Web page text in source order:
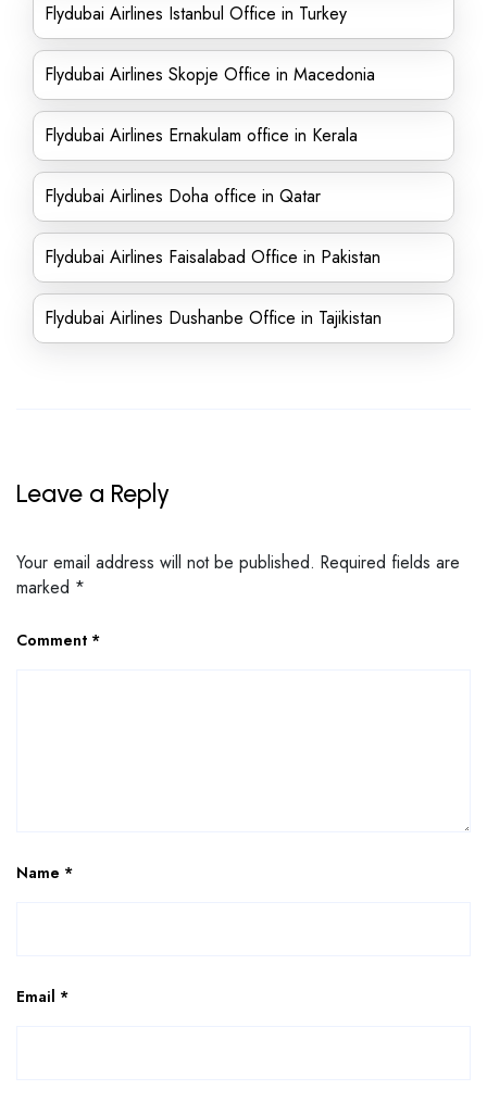
Flydubai Airlines Istanbul Office in Turkey
Flydubai Airlines Skopje Office in Macedonia
Flydubai Airlines Ernakulam office in Kerala
Flydubai Airlines Doha office in Qatar
Flydubai Airlines Faisalabad Office in Pakistan
Flydubai Airlines Dushanbe Office in Tajikistan
Leave a Reply
Your email address will not be published. Required fields are
marked *
Comment *
Name *
Email *